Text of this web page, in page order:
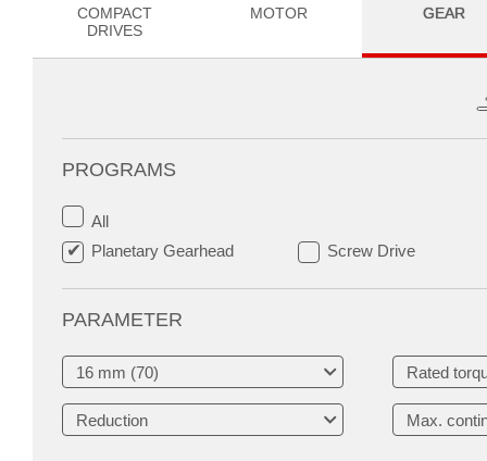
COMPACT
DRIVES
MOTOR GEAR
PROGRAMS
All
Planetary Gearhead
Screw Drive
PARAMETER